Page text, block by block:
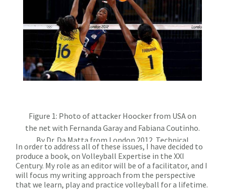
Figure 1: Photo of attacker Hoocker from USA on
the net with Fernanda Garay and Fabiana Coutinho.
By Dr. Da Matta from London 2012. Technical
Evaluation FIVB 2016
In order to address all of these issues, I have decided to
produce a book, on Volleyball Expertise in the XXI
Century. My role as an editor will be of a facilitator, and I
will focus my writing approach from the perspective
that we learn, play and practice volleyball for a lifetime.